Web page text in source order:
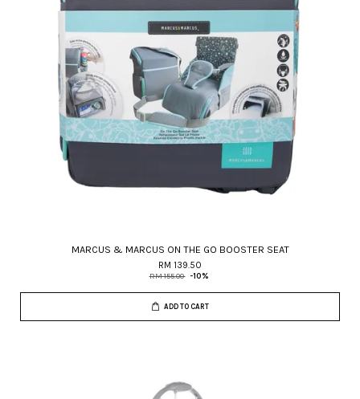
MARCUS & MARCUS ON THE GO BOOSTER SEAT
RM 139.50
RM 155.00 -10%
ADD TO CART